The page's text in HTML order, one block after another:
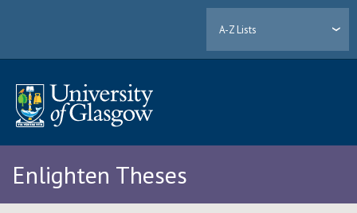
A-Z Lists
Enlighten Theses